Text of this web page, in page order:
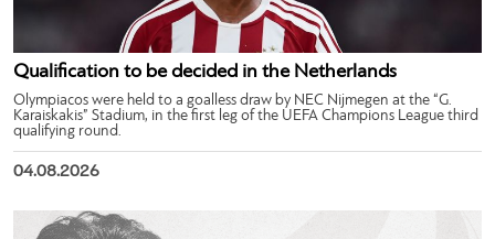
Qualification to be decided in the Netherlands
Olympiacos were held to a goalless draw by NEC Nijmegen at the “G.
Karaiskakis” Stadium, in the first leg of the UEFA Champions League third
qualifying round.
04.08.2026